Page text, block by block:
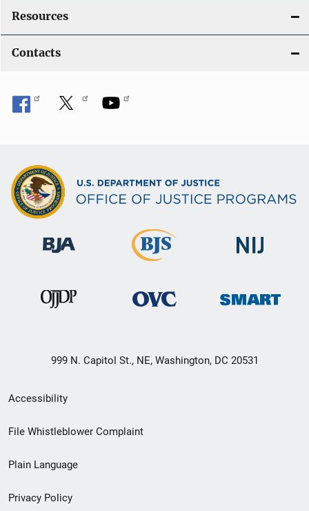
Resources
Contacts
999 N. Capitol St., NE, Washington, DC 20531
Secondary
Footer
menu
Accessibility
File Whistleblower Complaint
Plain Language
Privacy Policy